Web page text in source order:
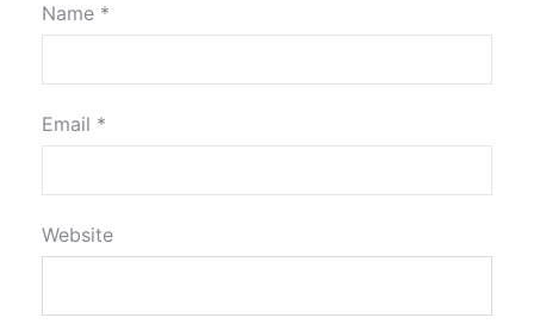
Name *
Email *
Website